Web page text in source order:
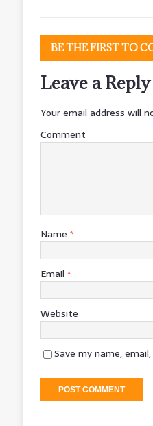
BE THE FIRST TO
Leave a Reply
Your email address will
Comment
Name *
Email *
Website
Save my name,